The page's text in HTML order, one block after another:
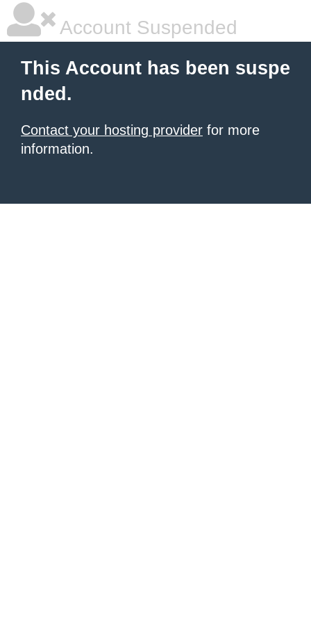
Account Suspended
This Account has been suspe
nded.
Contact your hosting provider for more
information.